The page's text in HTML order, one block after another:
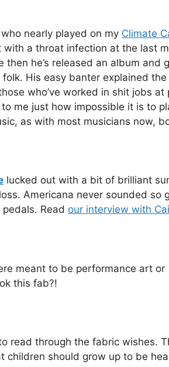
nearly played on my Climate
a throat infection at the last
he’s released an album and
His easy banter explained the
who’ve worked in shit jobs at
me just how impossible it is to
as with most musicians now,
lucked out with a bit of brilliant
Americana never sounded so
Read our interview with
meant to be performance art or
this fab?!
read through the fabric wishes.
children should grow up to be